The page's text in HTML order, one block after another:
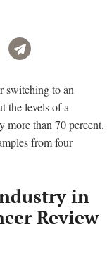
Telegram
switching to an
the levels of a
more than 70 percent.
from four
in
Review